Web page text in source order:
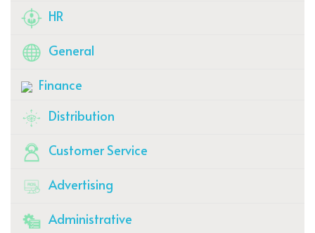
HR
General
Finance
Distribution
Customer Service
Advertising
Administrative